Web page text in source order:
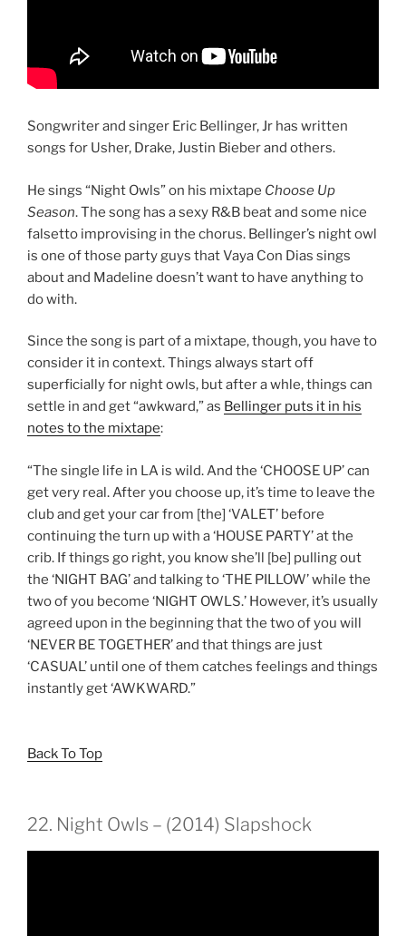
Songwriter and singer Eric Bellinger, Jr has written
songs for Usher, Drake, Justin Bieber and others.
He sings “Night Owls” on his mixtape Choose Up
Season. The song has a sexy R&B beat and some nice
falsetto improvising in the chorus. Bellinger’s night owl
is one of those party guys that Vaya Con Dias sings
about and Madeline doesn’t want to have anything to
do with.
Since the song is part of a mixtape, though, you have to
consider it in context. Things always start off
superficially for night owls, but after a whle, things can
settle in and get “awkward,” as Bellinger puts it in his
notes to the mixtape:
“The single life in LA is wild. And the ‘CHOOSE UP’ can
get very real. After you choose up, it’s time to leave the
club and get your car from [the] ‘VALET’ before
continuing the turn up with a ‘HOUSE PARTY’ at the
crib. If things go right, you know she’ll [be] pulling out
the ‘NIGHT BAG’ and talking to ‘THE PILLOW’ while the
two of you become ‘NIGHT OWLS.’ However, it’s usually
agreed upon in the beginning that the two of you will
‘NEVER BE TOGETHER’ and that things are just
‘CASUAL’ until one of them catches feelings and things
instantly get ‘AWKWARD.”
Back To Top
22. Night Owls – (2014) Slapshock